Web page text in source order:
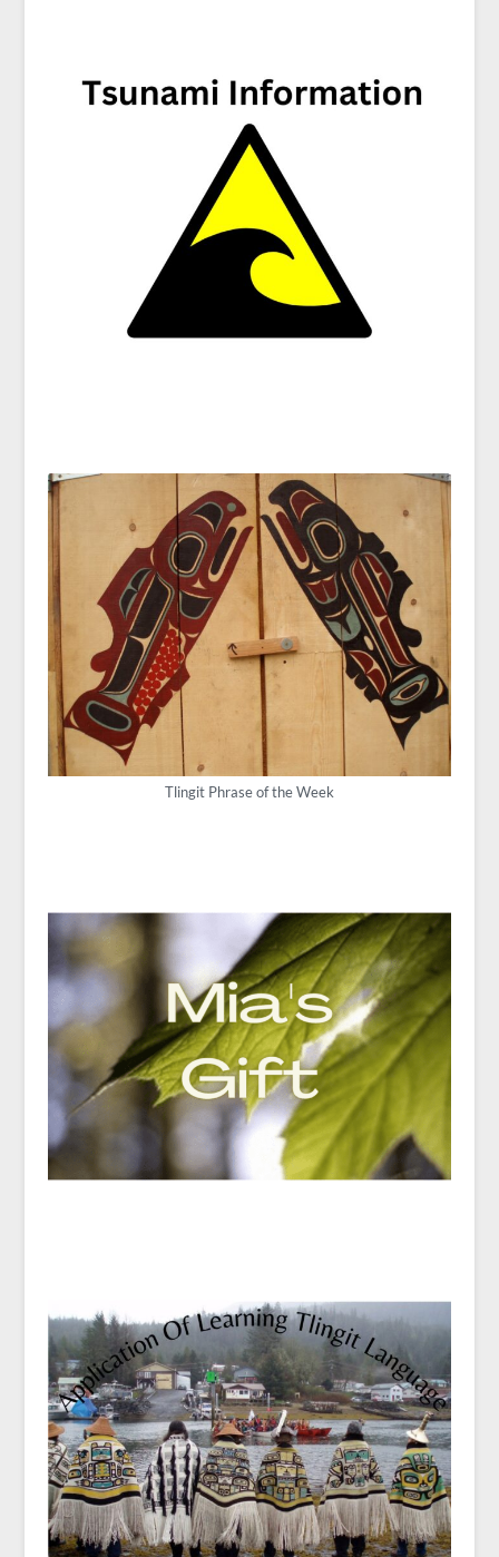
Tlingit Phrase of the Week